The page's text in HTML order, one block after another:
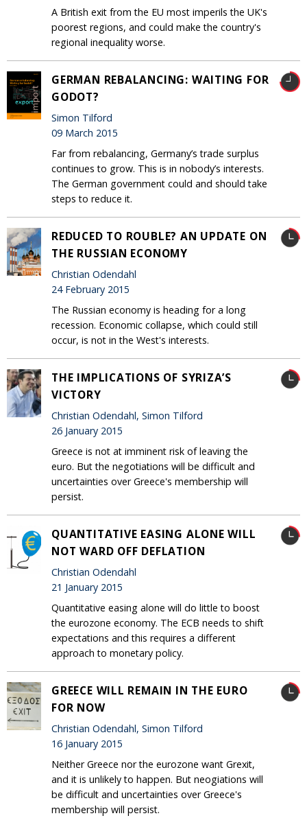
A British exit from the EU most imperils the UK's
poorest regions, and could make the country's
regional inequality worse.
GERMAN REBALANCING: WAITING FOR
GODOT?
Simon Tilford
09 March 2015
Far from rebalancing, Germany’s trade surplus
continues to grow. This is in nobody’s interests.
The German government could and should take
steps to reduce it.
REDUCED TO ROUBLE? AN UPDATE ON
THE RUSSIAN ECONOMY
Christian Odendahl
24 February 2015
The Russian economy is heading for a long
recession. Economic collapse, which could still
occur, is not in the West's interests.
THE IMPLICATIONS OF SYRIZA’S
VICTORY
Christian Odendahl, Simon Tilford
26 January 2015
Greece is not at imminent risk of leaving the
euro. But the negotiations will be difficult and
uncertainties over Greece's membership will
persist.
QUANTITATIVE EASING ALONE WILL
NOT WARD OFF DEFLATION
Christian Odendahl
21 January 2015
Quantitative easing alone will do little to boost
the eurozone economy. The ECB needs to shift
expectations and this requires a different
approach to monetary policy.
GREECE WILL REMAIN IN THE EURO
FOR NOW
Christian Odendahl, Simon Tilford
16 January 2015
Neither Greece nor the eurozone want Grexit,
and it is unlikely to happen. But neogiations will
be difficult and uncertainties over Greece's
membership will persist.